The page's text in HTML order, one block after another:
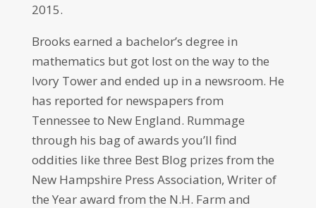
2015.
Brooks earned a bachelor’s degree in
mathematics but got lost on the way to the
Ivory Tower and ended up in a newsroom. He
has reported for newspapers from
Tennessee to New England. Rummage
through his bag of awards you’ll find
oddities like three Best Blog prizes from the
New Hampshire Press Association, Writer of
the Year award from the N.H. Farm and